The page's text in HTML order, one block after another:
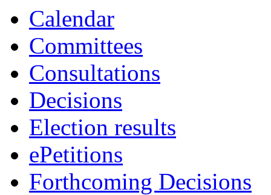
Calendar
Committees
Consultations
Decisions
Election results
ePetitions
Forthcoming Decisions